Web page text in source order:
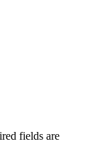
fields are